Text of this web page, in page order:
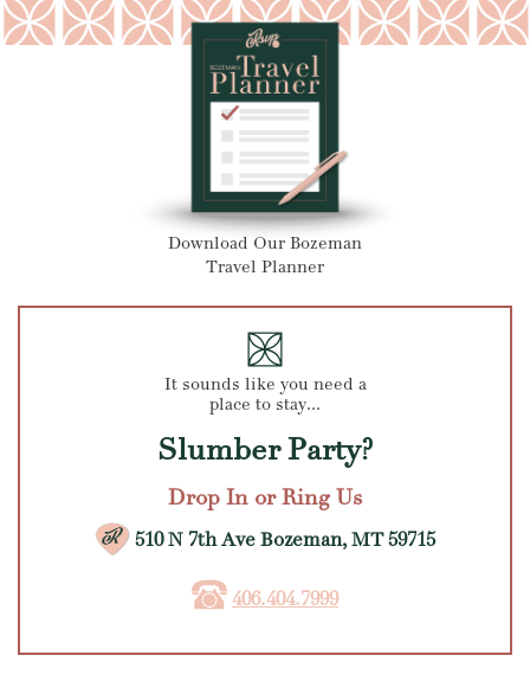
Download Our Bozeman
Travel Planner
It sounds like you need a
place to stay...
Slumber Party?
Drop In or Ring Us
510 N 7th Ave Bozeman, MT 59715
406.404.7999